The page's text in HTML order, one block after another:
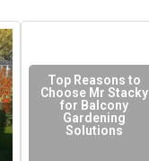
Top Reasons to
Choose Mr Stacky
for Balcony
Gardening
Solutions